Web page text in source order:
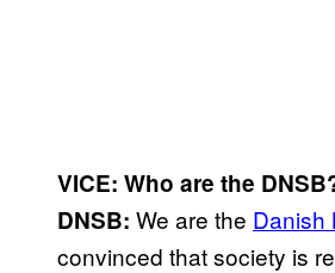
VICE: Who are the
DNSB: We are the Danish
convinced that society is